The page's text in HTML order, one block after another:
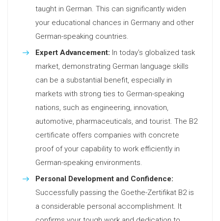
taught in German. This can significantly widen
your educational chances in Germany and other
German-speaking countries.
Expert Advancement: In today’s globalized task
market, demonstrating German language skills
can be a substantial benefit, especially in
markets with strong ties to German-speaking
nations, such as engineering, innovation,
automotive, pharmaceuticals, and tourist. The B2
certificate offers companies with concrete
proof of your capability to work efficiently in
German-speaking environments.
Personal Development and Confidence:
Successfully passing the Goethe-Zertifikat B2 is
a considerable personal accomplishment. It